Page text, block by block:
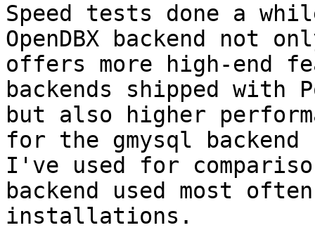
Speed tests done a
OpenDBX backend not
offers more high-end
backends shipped with
but also higher
for the gmysql backend
I've used for
backend used most
installations.